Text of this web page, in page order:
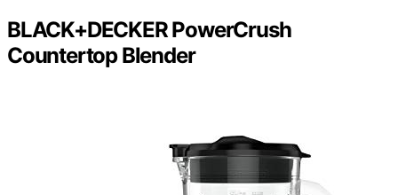
BLACK+DECKER PowerCrush
Countertop Blender